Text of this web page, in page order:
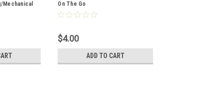
On The Go
$4.00
ADD TO CART